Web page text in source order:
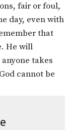
fair or foul,
day, even with
that
He will
takes
cannot be